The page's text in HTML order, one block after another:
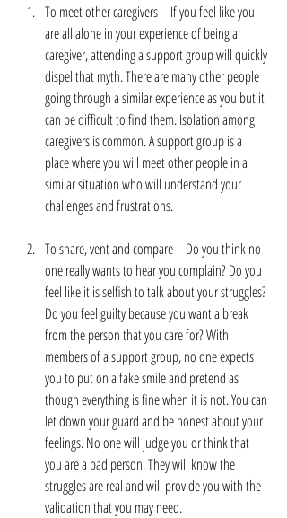
To meet other caregivers – If you feel like you
are all alone in your experience of being a
caregiver, attending a support group will quickly
dispel that myth. There are many other people
going through a similar experience as you but it
can be difficult to find them. Isolation among
caregivers is common. A support group is a
place where you will meet other people in a
similar situation who will understand your
challenges and frustrations.
To share, vent and compare – Do you think no
one really wants to hear you complain? Do you
feel like it is selfish to talk about your struggles?
Do you feel guilty because you want a break
from the person that you care for? With
members of a support group, no one expects
you to put on a fake smile and pretend as
though everything is fine when it is not. You can
let down your guard and be honest about your
feelings. No one will judge you or think that
you are a bad person. They will know the
struggles are real and will provide you with the
validation that you may need.